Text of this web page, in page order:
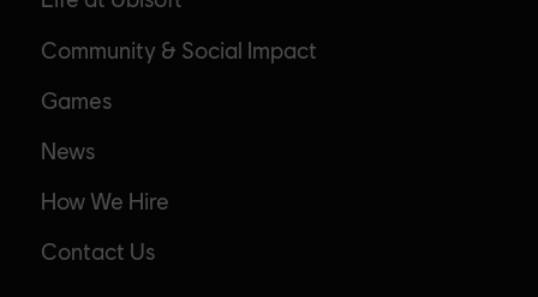
Community & Social Impact
Games
News
How We Hire
Contact Us